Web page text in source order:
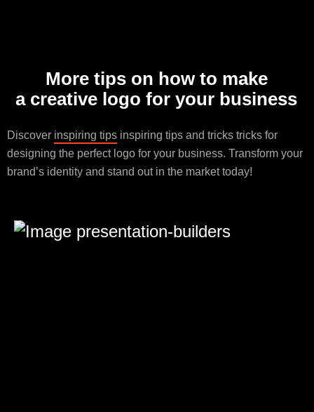
More tips on how to make
a creative logo for your business
Discover inspiring tips inspiring tips and tricks tricks for
designing the perfect logo for your business. Transform your
brand’s identity and stand out in the market today!